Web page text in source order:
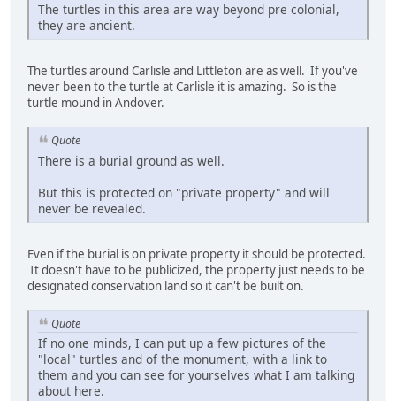
The turtles in this area are way beyond pre colonial,
they are ancient.
The turtles around Carlisle and Littleton are as well. If you've
never been to the turtle at Carlisle it is amazing. So is the
turtle mound in Andover.
Quote
There is a burial ground as well.
But this is protected on "private property" and will
never be revealed.
Even if the burial is on private property it should be protected.
It doesn't have to be publicized, the property just needs to be
designated conservation land so it can't be built on.
Quote
If no one minds, I can put up a few pictures of the
"local" turtles and of the monument, with a link to
them and you can see for yourselves what I am talking
about here.